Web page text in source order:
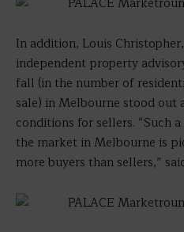
In addition, Louis
independent property
fall (in the number of
sale) in Melbourne stood out
conditions for sellers. “Such
the market in Melbourne is
more buyers than sellers,”